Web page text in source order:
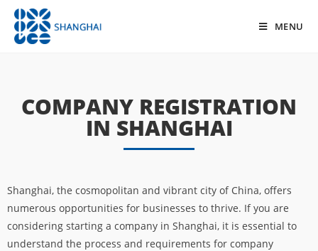
MENU
COMPANY REGISTRATION
IN SHANGHAI
Shanghai, the cosmopolitan and vibrant city of China, offers
numerous opportunities for businesses to thrive. If you are
considering starting a company in Shanghai, it is essential to
understand the process and requirements for company